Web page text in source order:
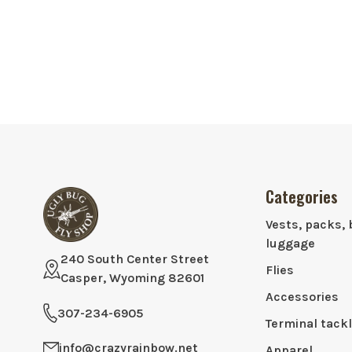
240 South Center Street
Casper, Wyoming 82601
307-234-6905
info@crazyrainbow.net
Categories
Vests, packs,
luggage
Flies
Accessories
Terminal